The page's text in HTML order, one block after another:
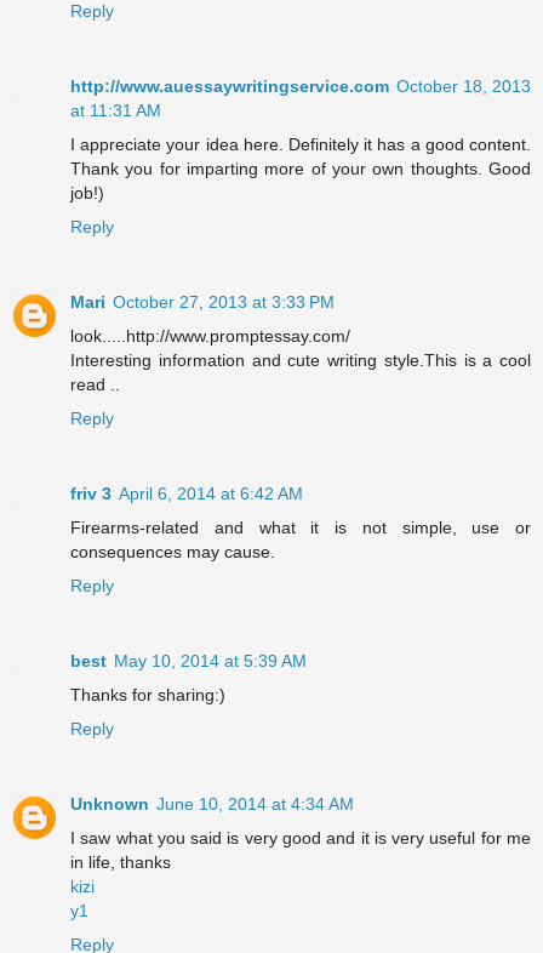
Reply
http://www.auessaywritingservice.com October 18, 2013
at 11:31 AM
I appreciate your idea here. Definitely it has a good content.
Thank you for imparting more of your own thoughts. Good
job!)
Reply
Mari October 27, 2013 at 3:33 PM
look.....http://www.promptessay.com/
Interesting information and cute writing style.This is a cool
read ..
Reply
friv 3 April 6, 2014 at 6:42 AM
Firearms-related and what it is not simple, use or
consequences may cause.
Reply
best May 10, 2014 at 5:39 AM
Thanks for sharing:)
Reply
Unknown June 10, 2014 at 4:34 AM
I saw what you said is very good and it is very useful for me
in life, thanks
kizi
y1
Reply